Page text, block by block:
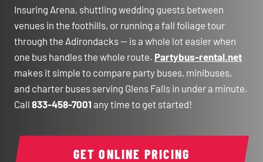
Insuring Arena, shuttling wedding guests between
venues in the foothills, or running a fall foliage tour
through the Adirondacks — is a whole lot easier when
one bus handles the whole route. Partybus-rental.net
makes it simple to compare party buses, minibuses,
and charter buses serving Glens Falls in under a minute.
Call 833-458-7001 any time to get started!
GET ONLINE PRICING